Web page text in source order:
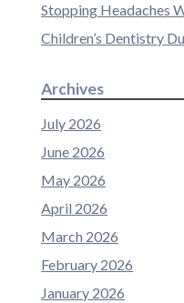
Stopping Headaches
Children’s Dentistry
Archives
July 2026
June 2026
May 2026
April 2026
March 2026
February 2026
January 2026